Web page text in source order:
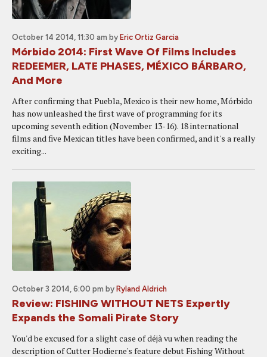
October 14 2014, 11:30 am by Eric Ortiz Garcia
Mórbido 2014: First Wave Of Films Includes
REDEEMER, LATE PHASES, MÉXICO BÁRBARO,
And More
After confirming that Puebla, Mexico is their new home, Mórbido
has now unleashed the first wave of programming for its
upcoming seventh edition (November 13-16). 18 international
films and five Mexican titles have been confirmed, and it's a really
exciting...
October 3 2014, 6:00 pm by Ryland Aldrich
Review: FISHING WITHOUT NETS Expertly
Expands the Somali Pirate Story
You'd be excused for a slight case of déjà vu when reading the
description of Cutter Hodierne's feature debut Fishing Without